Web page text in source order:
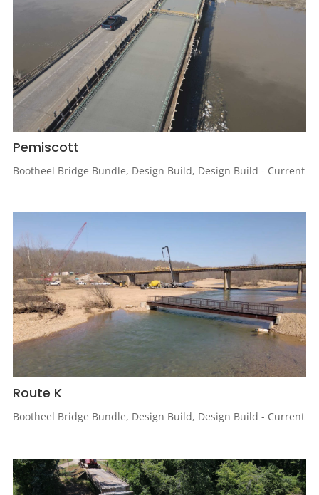
Pemiscott
Bootheel Bridge Bundle, Design Build, Design Build - Current
Route K
Bootheel Bridge Bundle, Design Build, Design Build - Current